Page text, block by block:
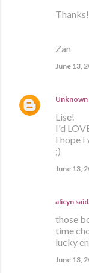
Thanks!
Zan
June 13,
Unknown
Lise!
I'd
I hope I
;)
June 13,
alicyn
those
time
lucky
June 13,